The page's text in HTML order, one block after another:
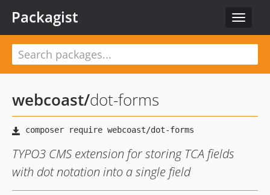
Toggle
Packagist
webcoast/dot-forms
TYPO3 CMS extension for storing TCA fields
with dot notation into a single field